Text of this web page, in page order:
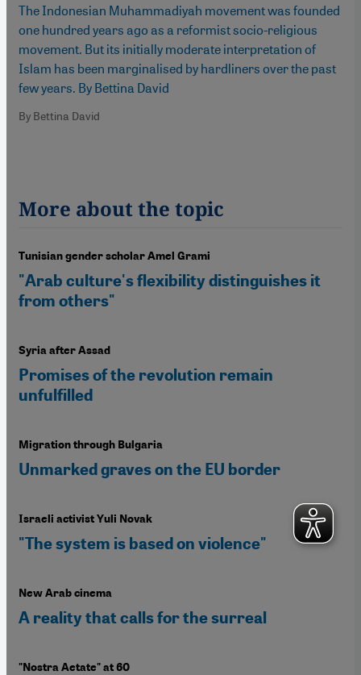
The Indonesian Muhammadiyah movement was founded
one hundred years ago as a reformist socio-religious
movement. But its initially moderate interpretation of
Islam has been marginalised by hardliners over the past
few years. By Bettina David
By Bettina David
More about the topic
Tunisian gender scholar Amel Grami
"Arab culture's flexibility distinguishes it
from others"
Syria after Assad
Promises of the revolution remain
unfulfilled
Migration through Bulgaria
Unmarked graves on the EU border
Israeli activist Yuli Novak
"The system is based on violence"
New Arab cinema
A reality that calls for the surreal
"Nostra Aetate" at 60